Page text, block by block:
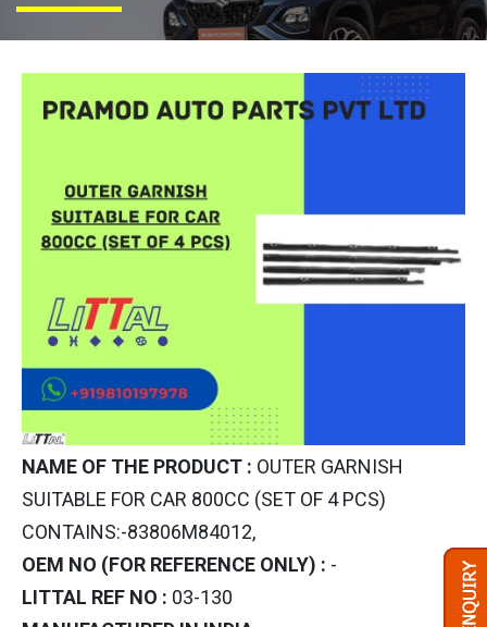
NAME OF THE PRODUCT : OUTER GARNISH
SUITABLE FOR CAR 800CC (SET OF 4 PCS)
CONTAINS:-83806M84012,
OEM NO (FOR REFERENCE ONLY) : -
LITTAL REF NO : 03-130